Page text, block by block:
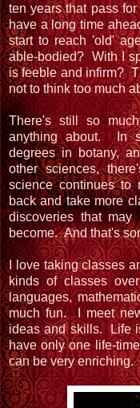
ten years that pass
have a long time
start to reach 'old'
able-bodied? With I
is feeble and infirm?
not to think too much
There's still so
anything about. In
degrees in botany,
other sciences,
science continues to
back and take more
discoveries that
become. And that's
I love taking classes
kinds of classes
languages,
much fun. I meet
ideas and skills. Life
have only one life-
can be very